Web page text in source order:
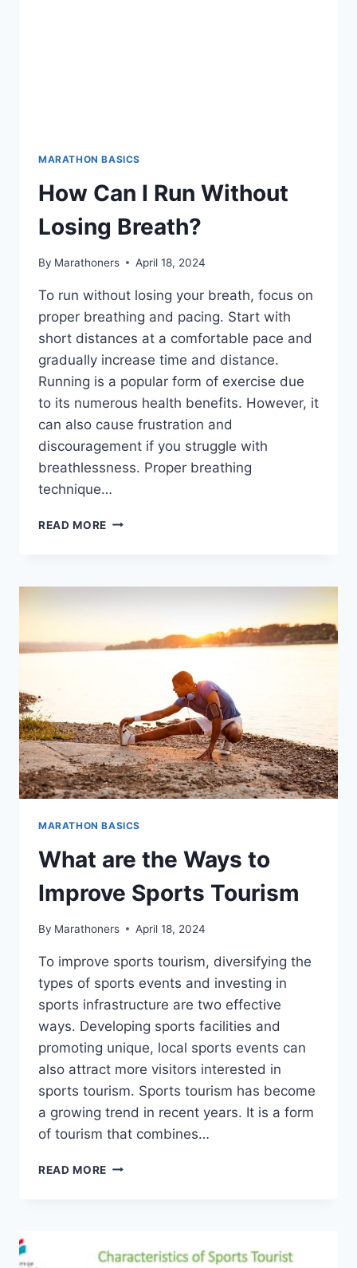
MARATHON BASICS
How Can I Run Without
Losing Breath?
By Marathoners April 18, 2024
To run without losing your breath, focus on
proper breathing and pacing. Start with
short distances at a comfortable pace and
gradually increase time and distance.
Running is a popular form of exercise due
to its numerous health benefits. However, it
can also cause frustration and
discouragement if you struggle with
breathlessness. Proper breathing
technique…
READ MORE HOW
WITHOUT
MARATHON BASICS
What are the Ways to
Improve Sports Tourism
By Marathoners April 18, 2024
To improve sports tourism, diversifying the
types of sports events and investing in
sports infrastructure are two effective
ways. Developing sports facilities and
promoting unique, local sports events can
also attract more visitors interested in
sports tourism. Sports tourism has become
a growing trend in recent years. It is a form
of tourism that combines…
READ MORE WHAT
IMPROVE